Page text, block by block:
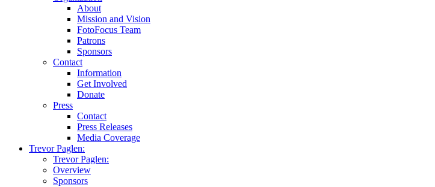
About
Mission and Vision
FotoFocus Team
Patrons
Sponsors
Contact
Information
Get Involved
Donate
Press
Contact
Press Releases
Media Coverage
Trevor Paglen:
Trevor Paglen:
Overview
Sponsors